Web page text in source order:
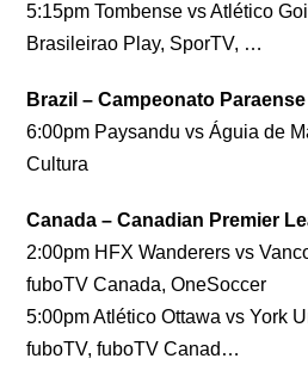
5:15pm Tombense vs Atlético
Brasileirao Play, SporTV, …
Brazil – Campeonato Paraense
6:00pm Paysandu vs Águia de
Cultura
Canada – Canadian Premier
2:00pm HFX Wanderers vs
fuboTV Canada, OneSoccer
5:00pm Atlético Ottawa vs York
fuboTV, fuboTV Canad…